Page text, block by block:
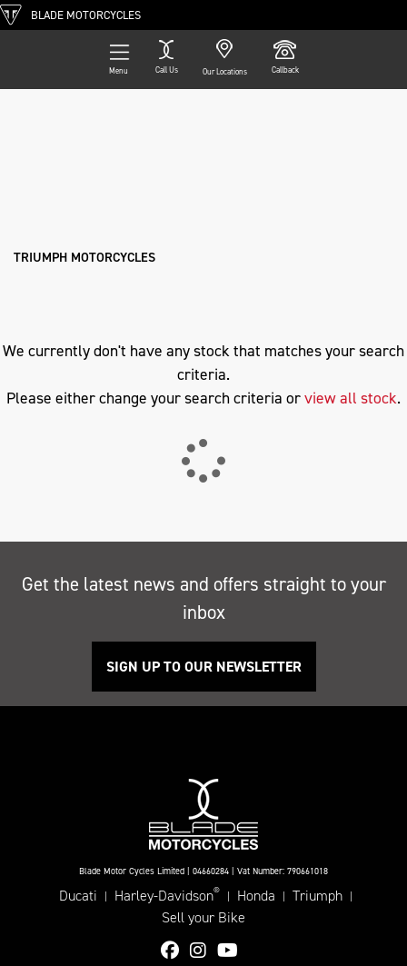
BLADE MOTORCYCLES
Menu Call Us Our Locations Callback
TRIUMPH MOTORCYCLES
We currently don't have any stock that matches your search
criteria.
Please either change your search criteria orview all stock.
Get the latest news and offers straight to your
inbox
SIGN UP TO OUR NEWSLETTER
Blade Motor Cycles Limited | 04660284 | Vat Number: 790661018
Ducati | Harley-Davidson® | Honda | Triumph |
Sell your Bike